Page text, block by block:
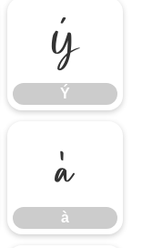
Ý
Ý
à
à